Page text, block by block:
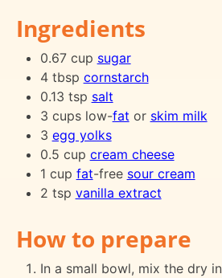
Ingredients
0.67 cup sugar
4 tbsp cornstarch
0.13 tsp salt
3 cups low-fat or skim milk
3 egg yolks
0.5 cup cream cheese
1 cup fat-free sour cream
2 tsp vanilla extract
How to prepare
In a small bowl, mix the dry